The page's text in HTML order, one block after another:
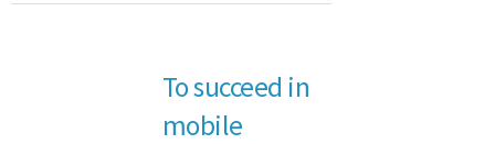
To succeed in
mobile